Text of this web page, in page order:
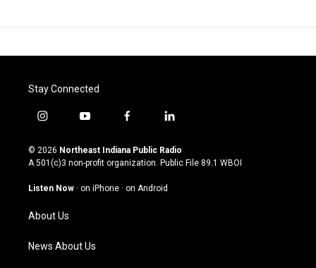
Stay Connected
i
s
t
g
a
m
y
u
t
u
b
f
c
e
o
l
n
k
© 2026 Northeast Indiana Public Radio
A 501(c)3 non-profit organization. Public File 89.1 WBOI
Listen Now · on iPhone · on Android
About Us
News About Us